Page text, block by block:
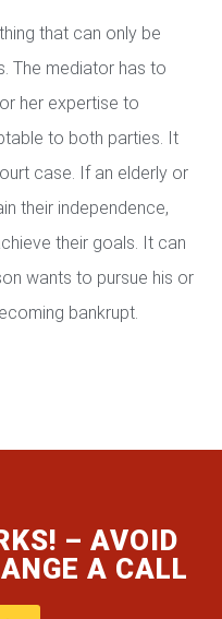
that can only be
The mediator has to
her expertise to
to both parties. It
case. If an elderly or
their independence,
their goals. It can
wants to pursue his or
bankrupt.
– AVOID
A CALL